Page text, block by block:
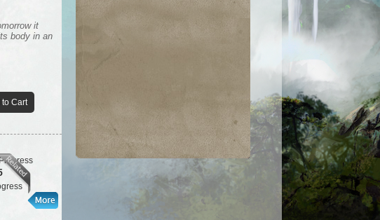
it
body in an
to Cart
Warped Physique Hanweir Lancer
$1.03
Entomb